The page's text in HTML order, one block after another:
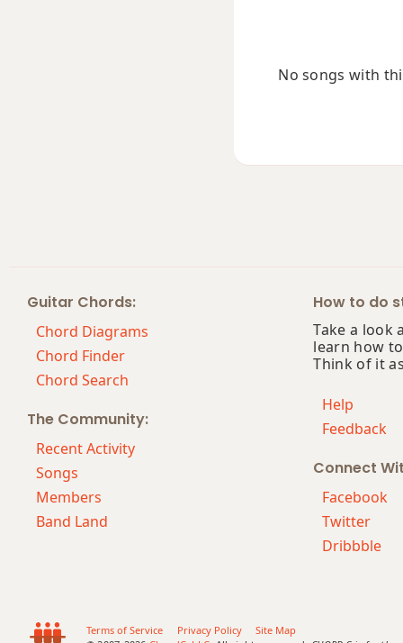
No songs with
Guitar Chords:
Chord Diagrams
Chord Finder
Chord Search
The Community:
Recent Activity
Songs
Members
Band Land
How to do
Take a look
learn how
Think of it
Help
Feedback
Connect
Facebook
Twitter
Dribbble
Terms of Service Privacy Policy
Site Map